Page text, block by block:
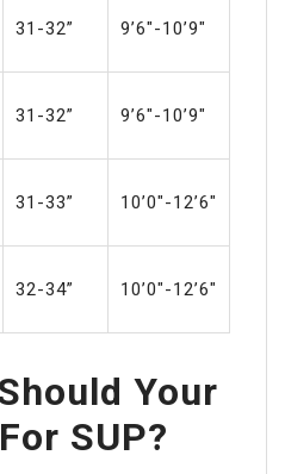
31-32” 9’6″-10’9″
31-32” 9’6″-10’9″
31-33” 10’0″-12’6″
32-34” 10’0″-12’6″
Your
SUP?